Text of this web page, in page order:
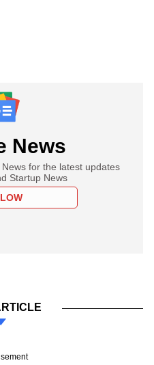
News
for the latest updates
Startup News